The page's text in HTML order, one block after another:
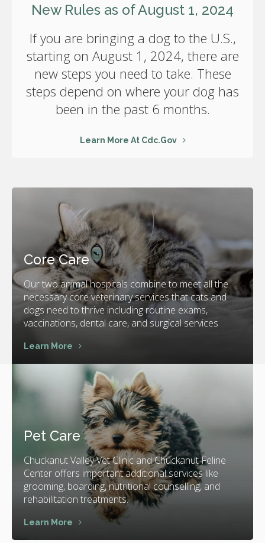
New Rules as of August 1, 2024
If you are bringing a dog to the U.S.,
starting on August 1, 2024, there are
new steps you need to take. These
steps depend on where your dog has
been in the past 6 months.
Learn More At Cdc.gov
Core Care
Our two animal hospitals combine to meet all the
necessary core veterinary services that cats and
dogs need to thrive including routine exams,
vaccinations, dental care, and surgical services
Learn More
Pet Care
Chuckanut Valley Vet Clinic and Chuckanut Feline
Center offers important additional services like
grooming, boarding, nutritional counselling, and
rehabilitation treatments.
Learn More